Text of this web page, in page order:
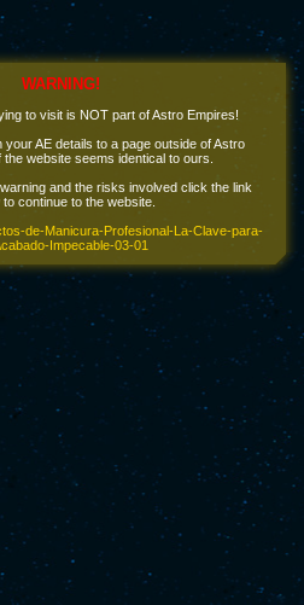
WARNING!
to visit is NOT part of Astro Empires!
AE details to a page outside of Astro
the website seems identical to ours.
and the risks involved click the link
to continue to the website.
de-Manicura-Profesional-La-Clave-para-
Impecable-03-01